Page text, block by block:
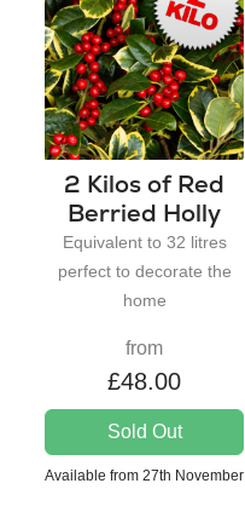
2 Kilos of Red
Berried Holly
Equivalent to 32 litres
perfect to decorate the
home
from
£48.00
Sold Out
Available from 27th November